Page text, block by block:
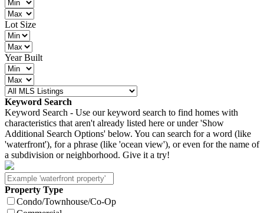
Lot Size
Year Built
Keyword Search
Keyword Search - Use our keyword search to find homes with
characteristics that aren't already listed here or under 'Show
Additional Search Options' below. You can search for a word (like
'waterfront'), for a phrase (like 'ocean view'), or even for the name of
a subdivision or neighborhood. Give it a try!
Property Type
Condo/Townhouse/Co-Op